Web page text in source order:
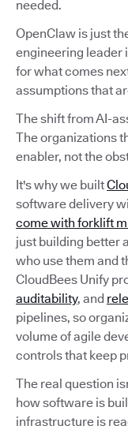
needed.
OpenClaw is just
engineering leader
for what comes
assumptions that
The shift from AI-
The organizations
enabler, not the
It's why we built
software delivery
come with forklift
just building better
who use them and
CloudBees Unify
auditability, and
pipelines, so
volume of agile
controls that keep
The real question
how software is
infrastructure is